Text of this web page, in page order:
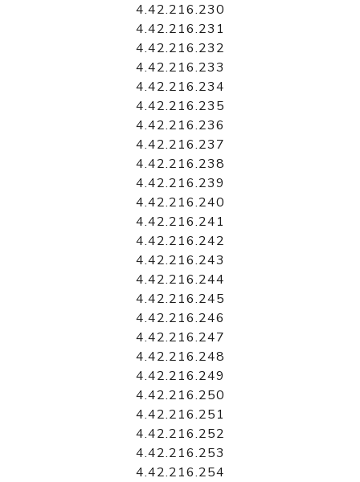
4.42.216.230
4.42.216.231
4.42.216.232
4.42.216.233
4.42.216.234
4.42.216.235
4.42.216.236
4.42.216.237
4.42.216.238
4.42.216.239
4.42.216.240
4.42.216.241
4.42.216.242
4.42.216.243
4.42.216.244
4.42.216.245
4.42.216.246
4.42.216.247
4.42.216.248
4.42.216.249
4.42.216.250
4.42.216.251
4.42.216.252
4.42.216.253
4.42.216.254